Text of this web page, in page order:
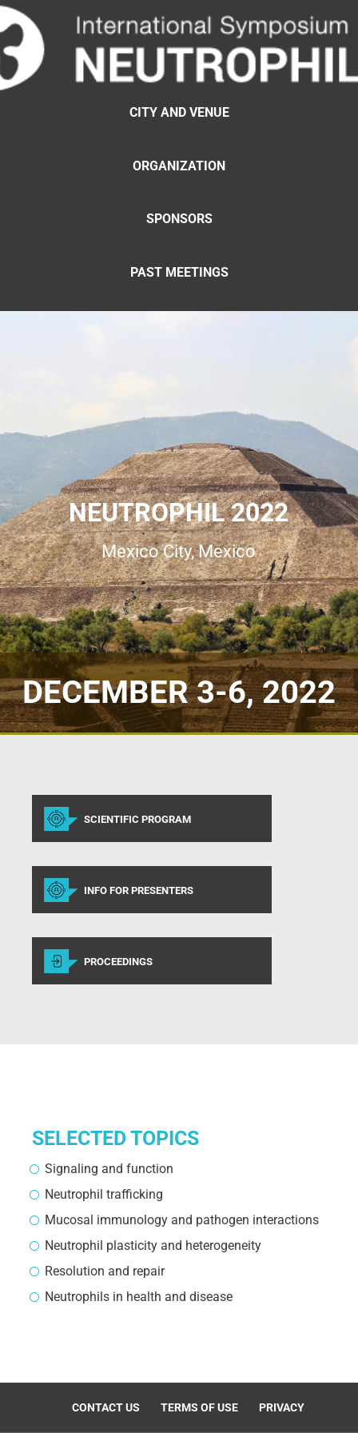
CITY AND VENUE
ORGANIZATION
SPONSORS
PAST MEETINGS
NEUTROPHIL2022
Mexico City, Mexico
DECEMBER 3-6, 2022
SCIENTIFIC PROGRAM
INFO FOR PRESENTERS
PROCEEDINGS
SELECTED TOPICS
Signaling and function
Neutrophil trafficking
Mucosal immunology and pathogen interactions
Neutrophil plasticity and heterogeneity
Resolution and repair
Neutrophils in health and disease
CONTACT US TERMS OF USE PRIVACY